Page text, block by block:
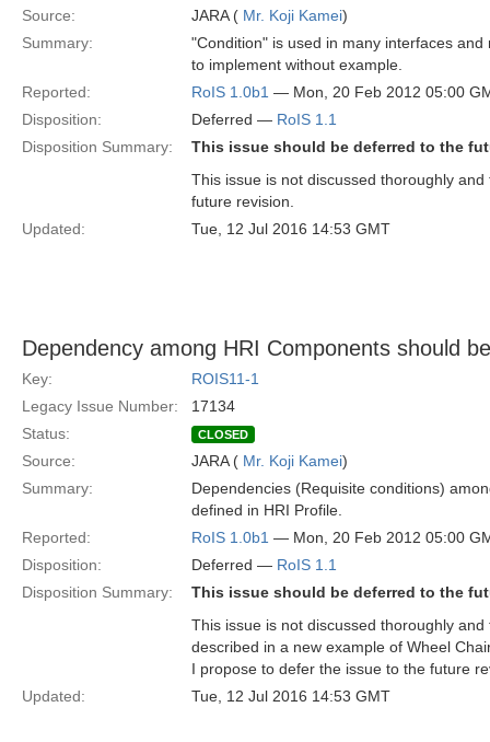
Source: JARA ( Mr. Koji Kamei)
Summary:
"Condition" is used in many interfaces
to implement without example.
Reported:
RoIS 1.0b1 — Mon, 20 Feb 2012 05:00
Disposition:
Deferred — RoIS 1.1
Disposition Summary:
This issue should be deferred to the
This issue is not discussed thoroughly
future revision.
Updated:
Tue, 12 Jul 2016 14:53 GMT
Dependency among HRI Components should
Key:
ROIS11-1
Legacy Issue Number:
17134
Status:
CLOSED
Source: JARA ( Mr. Koji Kamei)
Summary:
Dependencies (Requisite conditions)
defined in HRI Profile.
Reported:
RoIS 1.0b1 — Mon, 20 Feb 2012 05:00
Disposition:
Deferred — RoIS 1.1
Disposition Summary:
This issue should be deferred to the
This issue is not discussed thoroughly
described in a new example of Wheel
I propose to defer the issue to the future
Updated:
Tue, 12 Jul 2016 14:53 GMT